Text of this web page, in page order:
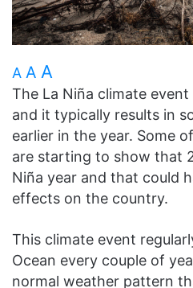
A A A
The La Niña climate
and it typically results in
earlier in the year. Some
are starting to show that
Niña year and that could
effects on the country.
This climate event
Ocean every couple of
normal weather pattern